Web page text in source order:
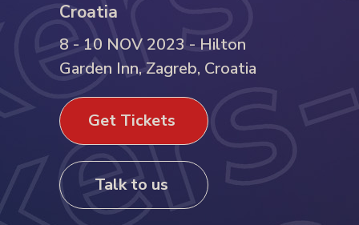
Croatia
8 - 10 NOV 2023 - Hilton
Garden Inn, Zagreb, Croatia
Get Tickets
Talk to us